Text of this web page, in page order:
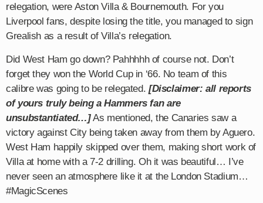
relegation, were Aston Villa & Bournemouth. For you
Liverpool fans, despite losing the title, you managed to sign
Grealish as a result of Villa’s relegation.
Did West Ham go down? Pahhhhh of course not. Don’t
forget they won the World Cup in ‘66. No team of this
calibre was going to be relegated. [Disclaimer: all reports
of yours truly being a Hammers fan are
unsubstantiated…]As mentioned, the Canaries saw a
victory against City being taken away from them by Aguero.
West Ham happily skipped over them, making short work of
Villa at home with a 7-2 drilling. Oh it was beautiful… I’ve
never seen an atmosphere like it at the London Stadium…
#MagicScenes